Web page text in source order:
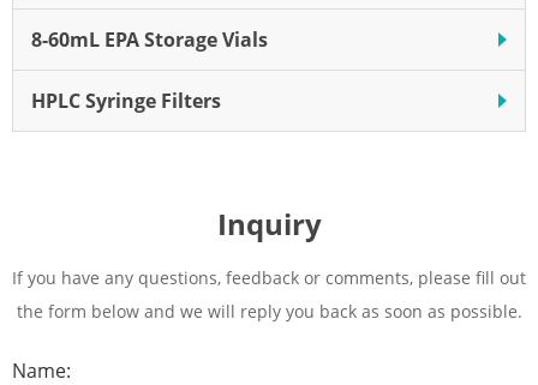
8-60mL EPA Storage Vials
HPLC Syringe Filters
Inquiry
If you have any questions, feedback or comments, please fill out
the form below and we will reply you back as soon as possible.
Name: